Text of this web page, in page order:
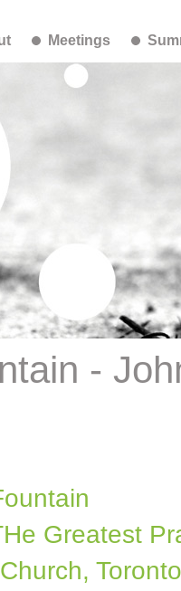
Meetings
-
Greatest
Toronto